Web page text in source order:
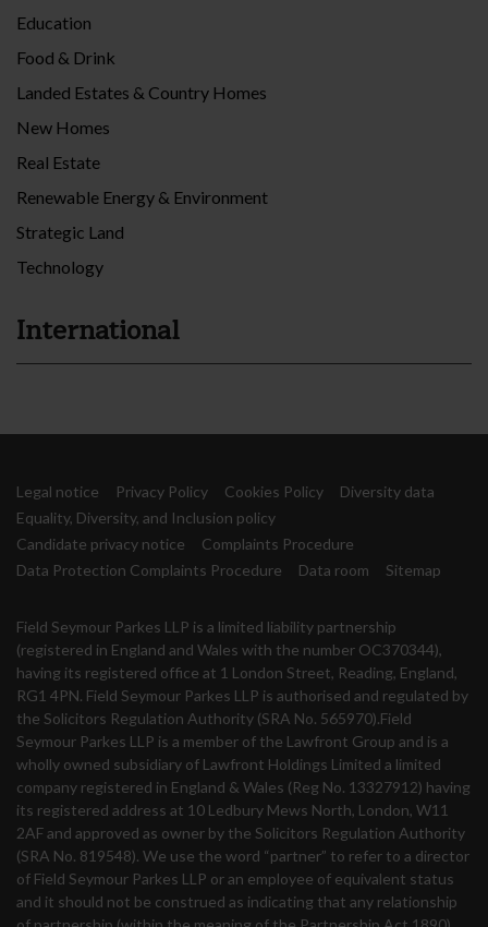
Education
Food & Drink
Landed Estates & Country Homes
New Homes
Real Estate
Renewable Energy & Environment
Strategic Land
Technology
International
Legal notice Privacy Policy Cookies Policy
Diversity data
Equality, Diversity, and Inclusion policy
Candidate privacy notice
Complaints Procedure
Data Protection Complaints Procedure
Data room Sitemap
Field Seymour Parkes LLP is a limited liability partnership
(registered in England and Wales with the number OC370344),
having its registered office at 1 London Street, Reading, England,
RG1 4PN. Field Seymour Parkes LLP is authorised and regulated by
the Solicitors Regulation Authority (SRA No. 565970).Field
Seymour Parkes LLP is a member of the Lawfront Group and is a
wholly owned subsidiary of Lawfront Holdings Limited a limited
company registered in England & Wales (Reg No. 13327912) having
its registered address at 10 Ledbury Mews North, London, W11
2AF and approved as owner by the Solicitors Regulation Authority
(SRA No. 819548). We use the word “partner” to refer to a director
of Field Seymour Parkes LLP or an employee of equivalent status
and it should not be construed as indicating that any relationship